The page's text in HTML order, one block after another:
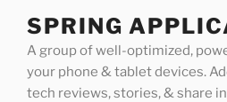
content
SPRING
A group of well-optimized,
your phone & tablet devices.
tech reviews, stories, & share